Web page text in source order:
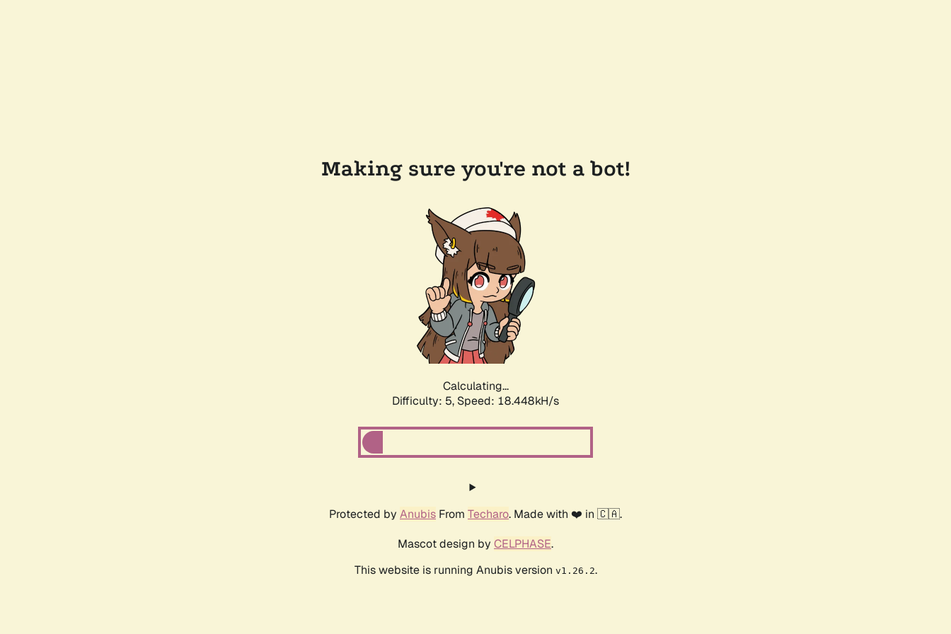
Making sure you're not a bot!
Calculating...
Difficulty: 5, Speed: 18.448kH/s
Protected by Anubis From Techaro. Made with ❤️ in 🇨🇦.
Mascot design by CELPHASE.
This website is running Anubis version v1.26.2.